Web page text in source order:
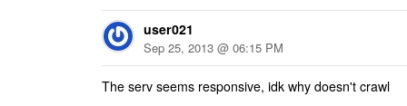
user021
Sep 25, 2013 @ 06:15 PM
The serv seems responsive, idk why doesn't crawl